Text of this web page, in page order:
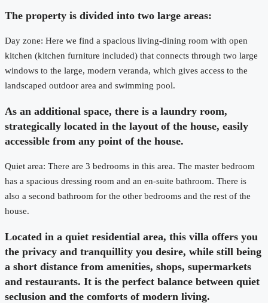
The property is divided into two large areas:
Day zone: Here we find a spacious living-dining room with open
kitchen (kitchen furniture included) that connects through two large
windows to the large, modern veranda, which gives access to the
landscaped outdoor area and swimming pool.
As an additional space, there is a laundry room,
strategically located in the layout of the house, easily
accessible from any point of the house.
Quiet area: There are 3 bedrooms in this area. The master bedroom
has a spacious dressing room and an en-suite bathroom. There is
also a second bathroom for the other bedrooms and the rest of the
house.
Located in a quiet residential area, this villa offers you
the privacy and tranquillity you desire, while still being
a short distance from amenities, shops, supermarkets
and restaurants. It is the perfect balance between quiet
seclusion and the comforts of modern living.